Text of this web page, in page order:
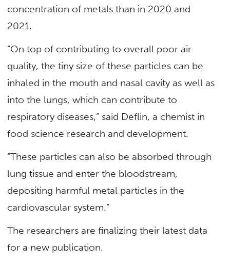
concentration of metals than in 2020 and
2021.
“On top of contributing to overall poor air
quality, the tiny size of these particles can be
inhaled in the mouth and nasal cavity as well as
into the lungs, which can contribute to
respiratory diseases,” said Deflin, a chemist in
food science research and development.
“These particles can also be absorbed through
lung tissue and enter the bloodstream,
depositing harmful metal particles in the
cardiovascular system.”
The researchers are finalizing their latest data
for a new publication.